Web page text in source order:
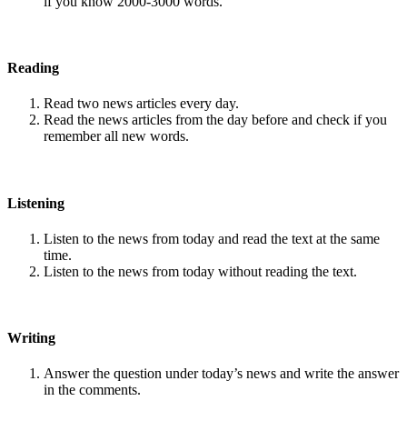
Reading
Read two news articles every day.
Read the news articles from the day before and check if you
remember all new words.
Listening
Listen to the news from today and read the text at the same
time.
Listen to the news from today without reading the text.
Writing
Answer the question under today’s news and write the answer
in the comments.